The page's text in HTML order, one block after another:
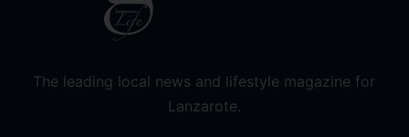
The leading local news and lifestyle magazine for
Lanzarote.